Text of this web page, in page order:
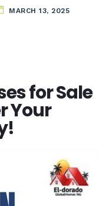
MARCH 13, 2025
for Sale
Your